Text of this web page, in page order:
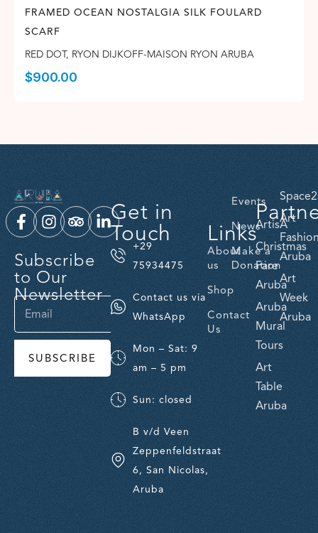
FRAMED OCEAN NOSTALGIA SILK FOULARD
SCARF
RED DOT, RYON DIJKOFF-MAISON RYON ARUBA
$900.00
Subscribe
to Our
Newsletter
SUBSCRIBE
Get in
Touch
+29
75934475
Contact us via
WhatsApp
Mon – Sat: 9
am – 5 pm
Sun: closed
B v/d Veen
Zeppenfeldstraat
6, San Nicolas,
Aruba
Links
About
us
Shop
Contact
Us
Events
News
Make a
Donation
ArtisA
Christmas
Fare
Aruba
Aruba
Mural
Tours
Art
Table
Aruba
Art
Aruba
Art
Week
Aruba